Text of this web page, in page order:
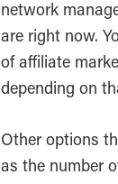
network
are right now.
of affiliate
depending on
Other options
as the number